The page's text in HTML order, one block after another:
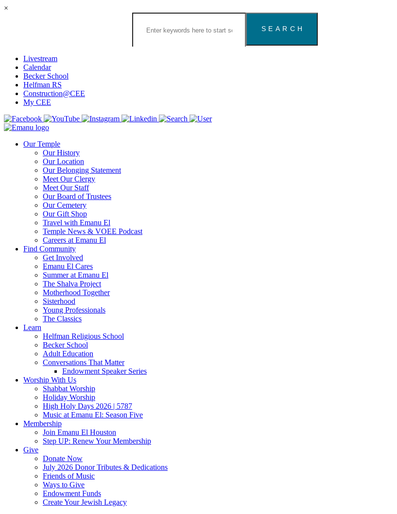
×
Houston
Website
Livestream
Calendar
Becker School
Helfman RS
Construction@CEE
My CEE
Our Temple
Our History
Our Location
Our Belonging Statement
Meet Our Clergy
Meet Our Staff
Our Board of Trustees
Our Cemetery
Our Gift Shop
Travel with Emanu El
Temple News & VOEE Podcast
Careers at Emanu El
Find Community
Get Involved
Emanu El Cares
Summer at Emanu El
The Shalva Project
Motherhood Together
Sisterhood
Young Professionals
The Classics
Learn
Helfman Religious School
Becker School
Adult Education
Conversations That Matter
Endowment Speaker Series
Worship With Us
Shabbat Worship
Holiday Worship
High Holy Days 2026 | 5787
Music at Emanu El: Season Five
Membership
Join Emanu El Houston
Step UP: Renew Your Membership
Give
Donate Now
July 2026 Donor Tributes & Dedications
Friends of Music
Ways to Give
Endowment Funds
Create Your Jewish Legacy